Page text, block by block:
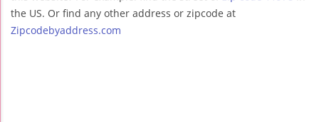
the US. Or find any other address or zipcode at
Zipcodebyaddress.com